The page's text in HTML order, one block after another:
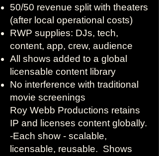
50/50 revenue split with theaters
(after local operational costs)
RWP supplies: DJs, tech,
content, app, crew, audience
All shows added to a global
licensable content library
No interference with traditional
movie screenings
Roy Webb Productions retains
IP and licenses content globally.
-Each show - scalable,
licensable, reusable. Shows